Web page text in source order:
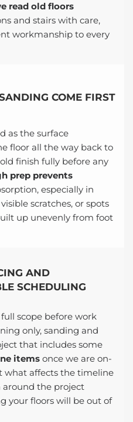
read old floors
and stairs with care,
workmanship to every
COME FIRST
as the surface
floor all the way back to
finish fully before any
prep prevents
especially in
scratches, or spots
up unevenly from foot
AND
SCHEDULING
scope before work
only, sanding and
that includes some
items once we are on-
what affects the timeline
around the project
your floors will be out of